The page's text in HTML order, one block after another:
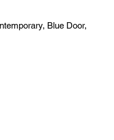
Blue Door,